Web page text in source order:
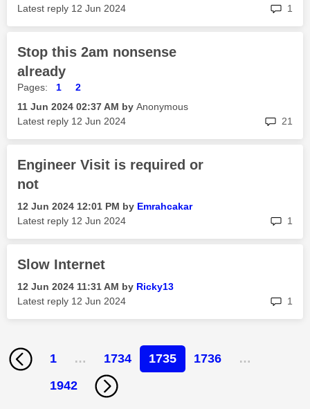
Latest reply ‎12 Jun 2024 1
Stop this 2am nonsense
already
Pages: 1
2
‎11 Jun 2024 02:37 AM by Anonymous
Latest reply ‎12 Jun 2024 21
Engineer Visit is required or
not
‎12 Jun 2024 12:01 PM by Emrahcakar
Latest reply ‎12 Jun 2024 1
Slow Internet
‎12 Jun 2024 11:31 AM by Ricky13
Latest reply ‎12 Jun 2024 1
1 … 1734 1735 1736
…
1942